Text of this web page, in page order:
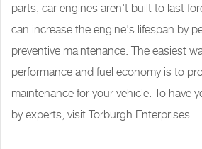
parts, car engines aren't built to last
can increase the engine's lifespan by
preventive maintenance. The easiest
performance and fuel economy is to
maintenance for your vehicle. To have
by experts, visit Torburgh Enterprises.